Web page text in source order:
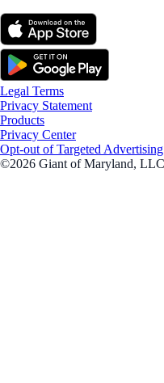
Legal Terms
Privacy Statement
Products
Privacy Center
Opt-out of Targeted
©2026 Giant of Maryland,